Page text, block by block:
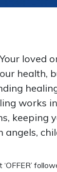
loved
health,
works
keeping
angels,
‘OFFER’